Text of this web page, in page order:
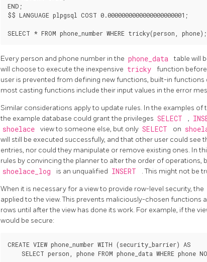
END;
$$ LANGUAGE plpgsql COST 0.0000000000000000000001;
Every person and phone number in the phone_data table will
will choose to execute the inexpensive tricky function
user is prevented from defining new functions, built-in functions
most casting functions include their input values in the error
Similar considerations apply to update rules. In the examples
the example database could grant the privileges SELECT ,
shoelace view to someone else, but only SELECT on
will still be executed successfully, and that other user could see
entries, nor could they manipulate or remove existing ones. In
rules by convincing the planner to alter the order of operations,
shoelace_log is an unqualified INSERT . This might not be
When it is necessary for a view to provide row-level security, the
applied to the view. This prevents maliciously-chosen functions
rows until after the view has done its work. For example, if the
would be secure:
CREATE VIEW phone_number WITH (security_barrier) AS